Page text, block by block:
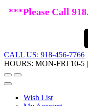
***Please Call
CALL US: 918-456-7766
HOURS: MON-FRI 10-5
Wish List